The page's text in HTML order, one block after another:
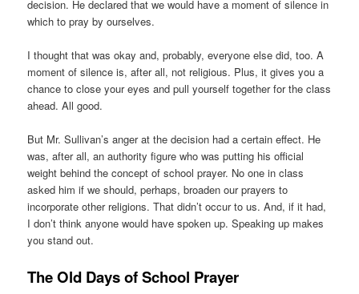
decision. He declared that we would have a moment of silence in
which to pray by ourselves.
I thought that was okay and, probably, everyone else did, too. A
moment of silence is, after all, not religious. Plus, it gives you a
chance to close your eyes and pull yourself together for the class
ahead. All good.
But Mr. Sullivan’s anger at the decision had a certain effect. He
was, after all, an authority figure who was putting his official
weight behind the concept of school prayer. No one in class
asked him if we should, perhaps, broaden our prayers to
incorporate other religions. That didn’t occur to us. And, if it had,
I don’t think anyone would have spoken up. Speaking up makes
you stand out.
The Old Days of School Prayer